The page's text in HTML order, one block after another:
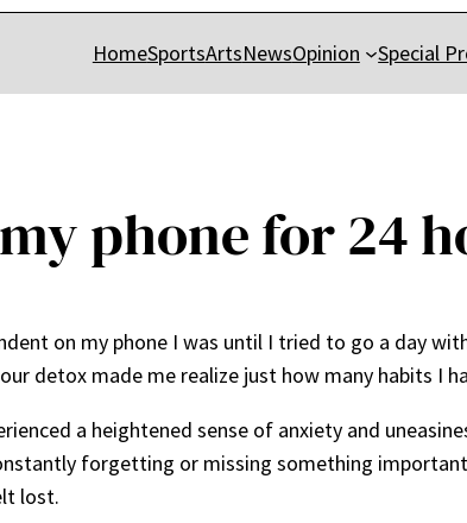
HomeSportsArtsNewsOpinion Special
phone for 24
on my phone I was until I tried to go a day
detox made me realize just how many habits I
a heightened sense of anxiety and
forgetting or missing something
lost.